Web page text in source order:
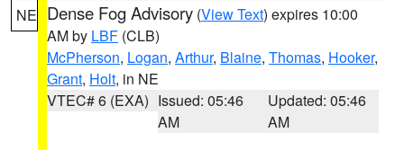
NE Dense Fog Advisory (View Text) expires 10:00
AM by LBF (CLB)
McPherson, Logan, Arthur, Blaine, Thomas, Hooker,
Grant, Holt, in NE
VTEC# 6 (EXA) Issued: 05:46
AM
Updated: 05:46
AM